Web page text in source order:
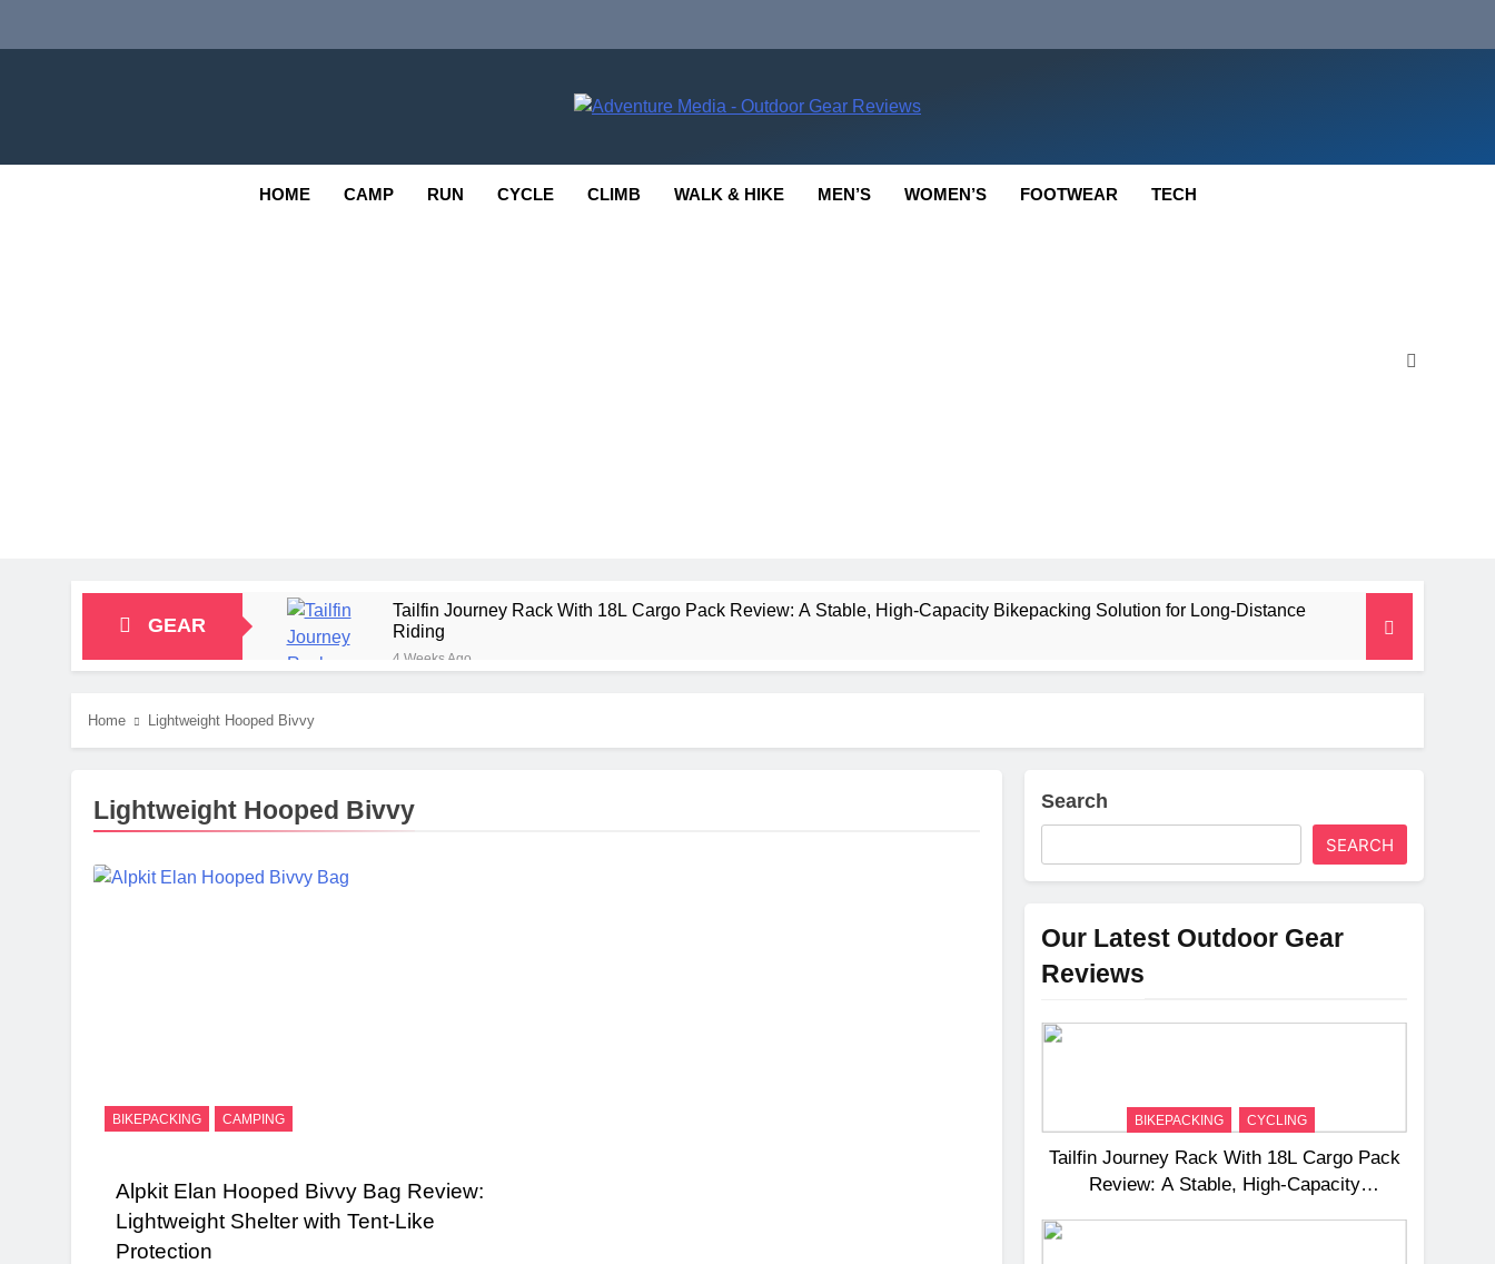
HOME CAMP RUN CYCLE CLIMB WALK & HIKE MEN’S WOMEN’S FOOTWEAR TECH
GEAR
Tailfin Journey Rack With 18L Cargo Pack Review: A Stable, High‑Capacity Bikepacking Solution for Long‑Distance
Riding
4 Weeks Ago
HOKA Anacapa 2 Mid GTX Review: Comfort, Stability and Long‑Distance Performance
2 Months Ago
Home Lightweight Hooped Bivvy
Lightweight Hooped Bivvy
BIKEPACKING CAMPING
Alpkit Elan Hooped Bivvy Bag Review:
Lightweight Shelter with Tent-Like
Protection
Search
SEARCH
Our Latest Outdoor Gear
Reviews
BIKEPACKING CYCLING
Tailfin Journey Rack With 18L Cargo Pack
Review: A Stable, High‑Capacity